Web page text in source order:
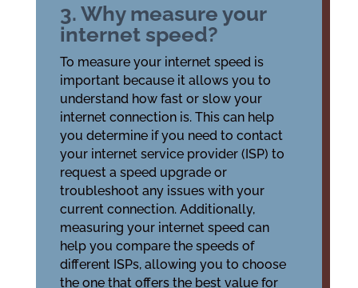
3. Why measure your
internet speed?
To measure your internet speed is
important because it allows you to
understand how fast or slow your
internet connection is. This can help
you determine if you need to contact
your internet service provider (ISP) to
request a speed upgrade or
troubleshoot any issues with your
current connection. Additionally,
measuring your internet speed can
help you compare the speeds of
different ISPs, allowing you to choose
the one that offers the best value for